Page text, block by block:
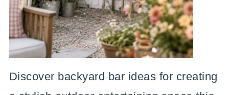
Discover backyard bar ideas for creating